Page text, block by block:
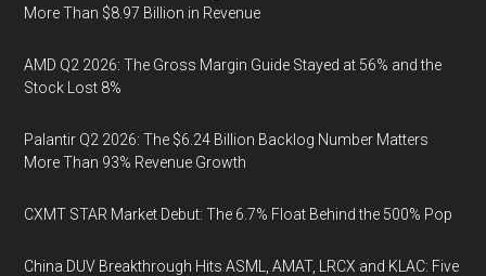
More Than $8.97 Billion in Revenue
AMD Q2 2026: The Gross Margin Guide Stayed at 56% and the
Stock Lost 8%
Palantir Q2 2026: The $6.24 Billion Backlog Number Matters
More Than 93% Revenue Growth
CXMT STAR Market Debut: The 6.7% Float Behind the 500% Pop
China DUV Breakthrough Hits ASML, AMAT, LRCX and KLAC: Five